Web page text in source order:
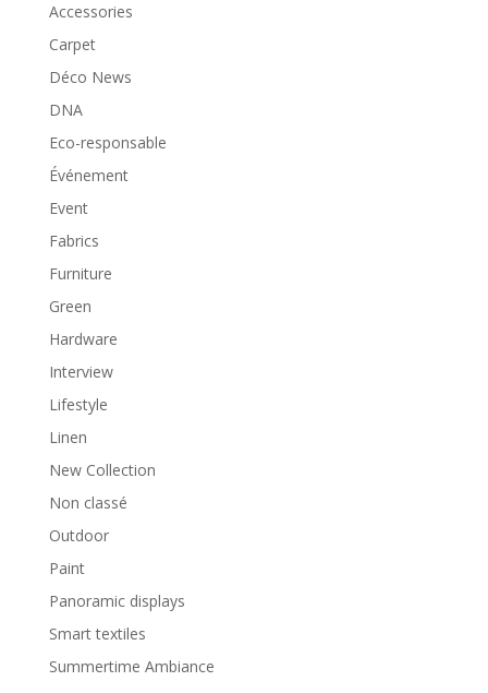
Accessories
Carpet
Déco News
DNA
Eco-responsable
Événement
Event
Fabrics
Furniture
Green
Hardware
Interview
Lifestyle
Linen
New Collection
Non classé
Outdoor
Paint
Panoramic displays
Smart textiles
Summertime Ambiance